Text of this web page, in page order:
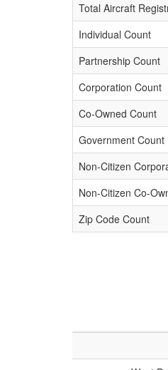
Total Aircraft
Individual Count
Partnership Count
Corporation Count
Co-Owned Count
Government Count
Non-Citizen
Non-Citizen Co-
Zip Code Count